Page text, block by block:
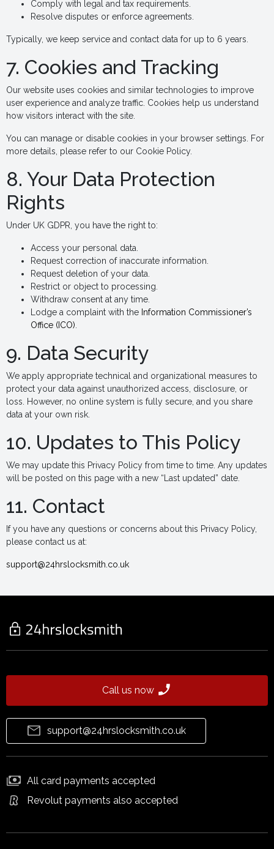
Comply with legal and tax requirements.
Resolve disputes or enforce agreements.
Typically, we keep service and contact data for up to 6 years.
7. Cookies and Tracking
Our website uses cookies and similar technologies to improve
user experience and analyze traffic. Cookies help us understand
how visitors interact with the site.
You can manage or disable cookies in your browser settings. For
more details, please refer to our Cookie Policy.
8. Your Data Protection
Rights
Under UK GDPR, you have the right to:
Access your personal data.
Request correction of inaccurate information.
Request deletion of your data.
Restrict or object to processing.
Withdraw consent at any time.
Lodge a complaint with the Information Commissioner’s
Office (ICO)
9. Data Security
We apply appropriate technical and organizational measures to
protect your data against unauthorized access, disclosure, or
loss. However, no online system is fully secure, and you share
data at your own risk.
10. Updates to This Policy
We may update this Privacy Policy from time to time. Any updates
will be posted on this page with a new “Last updated” date.
11. Contact
If you have any questions or concerns about this Privacy Policy,
please contact us at:
support@24hrslocksmith.co.uk
Call us now
support@24hrslocksmith.co.uk
All card payments accepted
Revolut payments also accepted